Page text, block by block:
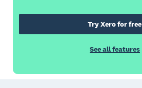
Try Xero for free
See all features